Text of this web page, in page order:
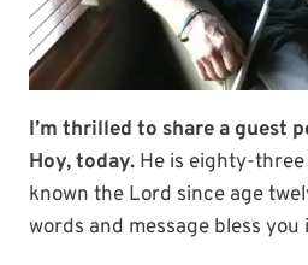
I’m thrilled to share a guest
Hoy, today. He is eighty-
known the Lord since age
words and message bless